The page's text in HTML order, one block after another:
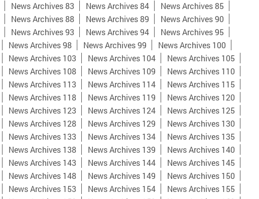
News Archives 83 News Archives 84
News Archives 85
News Archives 88 News Archives 89
News Archives 90
News Archives 93 News Archives 94
News Archives 95
News Archives 98 News Archives 99
News Archives 100
News Archives 103 News Archives 104
News Archives 105
News Archives 108 News Archives 109
News Archives 110
News Archives 113 News Archives 114
News Archives 115
News Archives 118 News Archives 119
News Archives 120
News Archives 123 News Archives 124
News Archives 125
News Archives 128 News Archives 129
News Archives 130
News Archives 133 News Archives 134
News Archives 135
News Archives 138 News Archives 139
News Archives 140
News Archives 143 News Archives 144
News Archives 145
News Archives 148 News Archives 149
News Archives 150
News Archives 153 News Archives 154
News Archives 155